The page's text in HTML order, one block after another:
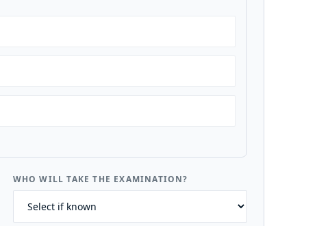
WHO WILL TAKE THE EXAMINATION?